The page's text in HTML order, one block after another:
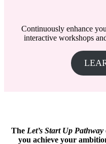
Continuously enhance
interactive workshops
The Let’s Start Up Pathway
you achieve your